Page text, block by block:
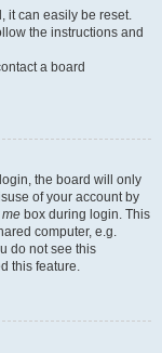
it can easily be reset.
the instructions and
a board
the board will only
of your account by
box during login. This
computer, e.g.
do not see this
this feature.